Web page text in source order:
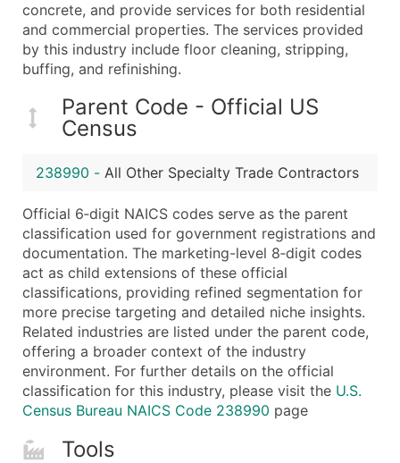
Employee Count
Website (where available)
Years in Business
Location Type (HQ, Branch, Subsidiary)
Modeled Credit Rating
Public / Private Status
...and more (Inquire)
Boost Your Data with Verified Email Leads
Enhance your list or opt for a complete 100%
concrete, and provide services for both residential
and commercial properties. The services provided
by this industry include floor cleaning, stripping,
buffing, and refinishing.
Parent Code - Official US
Census
238990 - All Other Specialty Trade Contractors
Official 6‑digit NAICS codes serve as the parent
classification used for government registrations and
documentation. The marketing-level 8‑digit codes
act as child extensions of these official
classifications, providing refined segmentation for
more precise targeting and detailed niche insights.
Related industries are listed under the parent code,
offering a broader context of the industry
environment. For further details on the official
classification for this industry, please visit the U.S.
Census Bureau NAICS Code 238990 page
Tools